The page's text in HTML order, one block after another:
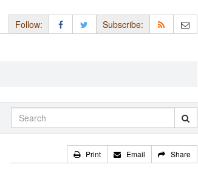
Follow: Subscribe:
Print Email Share